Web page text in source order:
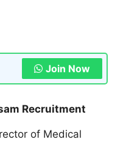
Join Now
Recruitment
of Medical